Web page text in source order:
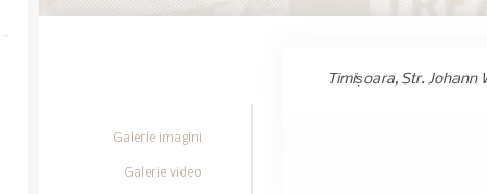
Galerie imagini
Galerie video
Timișoara, Str. Johann